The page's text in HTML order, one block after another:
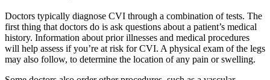
Doctors typically diagnose CVI through a combination of tests. The
first thing that doctors do is ask questions about a patient’s medical
history. Information about prior illnesses and medical procedures
will help assess if you’re at risk for CVI. A physical exam of the legs
may also follow, to determine the location of any pain or swelling.